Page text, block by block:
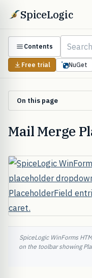
SpiceLogic
Contents
Free trial NuGet
On this page
Mail Merge
SpiceLogic WinForms
on the toolbar showing